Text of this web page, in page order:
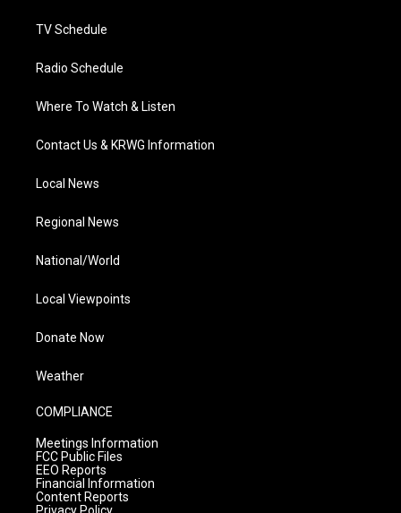
TV Schedule
Radio Schedule
Where To Watch & Listen
Contact Us & KRWG Information
Local News
Regional News
National/World
Local Viewpoints
Donate Now
Weather
COMPLIANCE
Meetings Information
FCC Public Files
EEO Reports
Financial Information
Content Reports